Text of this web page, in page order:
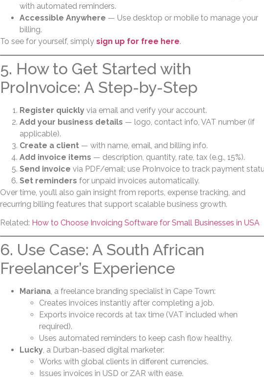
with automated reminders.
Accessible Anywhere — Use desktop or mobile to manage your
billing.
To see for yourself, simply sign up for free here.
5. How to Get Started with
ProInvoice: A Step-by-Step
Register quicklyvia email and verify your account.
Add your business details — logo, contact info, VAT number (if
applicable).
Create a client— with name, email, and billing info.
Add invoice items — description, quantity, rate, tax (e.g., 15%).
Send invoice via PDF/email; use ProInvoice to track payment
Set reminders for unpaid invoices automatically.
Over time, you’ll also gain insight from reports, expense tracking, and
recurring billing features that support scalable business growth.
Related: How to Choose Invoicing Software for Small Businesses in USA
6. Use Case: A South African
Freelancer’s Experience
Mariana, a freelance branding specialist in Cape Town:
Creates invoices instantly after completing a job.
Exports invoice records at tax time (VAT included when
required).
Uses automated reminders to keep cash flow healthy.
Lucky, a Durban-based digital marketer:
Works with global clients in different currencies.
Issues invoices in USD or ZAR with ease.